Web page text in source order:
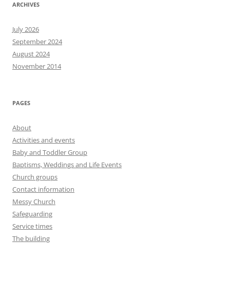
ARCHIVES
July 2026
September 2024
August 2024
November 2014
PAGES
About
Activities and events
Baby and Toddler Group
Baptisms, Weddings and Life Events
Church groups
Contact information
Messy Church
Safeguarding
Service times
The building